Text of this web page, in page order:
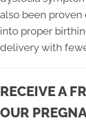
also been proven
into proper
delivery with
RECEIVE A
OUR